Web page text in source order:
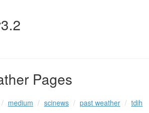
Pages
medium scinews past weather tdih